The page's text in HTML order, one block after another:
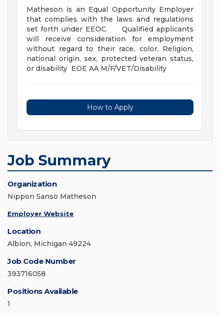
Matheson is an Equal Opportunity Employer
that complies with the laws and regulations
set forth under EEOC. Qualified applicants
will receive consideration for employment
without regard to their race, color, Religion,
national origin, sex, protected veteran status,
or disability EOE AA M/F/VET/Disability
How to Apply
Job Summary
Organization
Nippon Sanso Matheson
Employer Website
Location
Albion, Michigan 49224
Job Code Number
393716058
Positions Available
1